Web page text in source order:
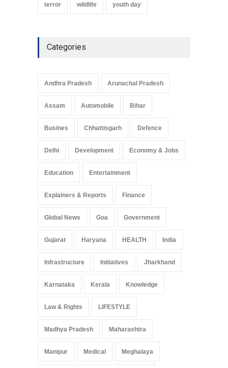
terror wildlife youth day
Categories
Andhra Pradesh Arunachal Pradesh
Assam Automobile Bihar
Busines Chhattisgarh Defence
Delhi Development Economy & Jobs
Education Entertainment
Explainers & Reports Finance
Global News Goa Government
Gujarat Haryana HEALTH India
Infrastructure Initiatives Jharkhand
Karnataka Kerala Knowledge
Law & Rights LIFESTYLE
Madhya Pradesh Maharashtra
Manipur Medical Meghalaya